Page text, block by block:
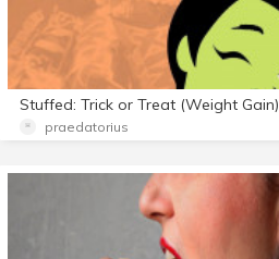
Stuffed: Trick or Treat (Weight Gain)
praedatorius